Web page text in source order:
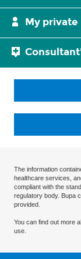
My
The information
healthcare services,
compliant with the
regulatory body. Bupa
provided.
You can find out more
use.